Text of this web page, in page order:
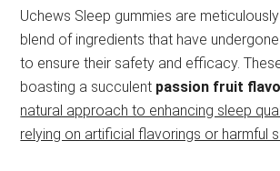
Uchews Sleep gummies are
blend of ingredients that have
to ensure their safety and efficacy.
boasting a succulent passion fruit
natural approach to enhancing sleep
relying on artificial flavorings or harmful